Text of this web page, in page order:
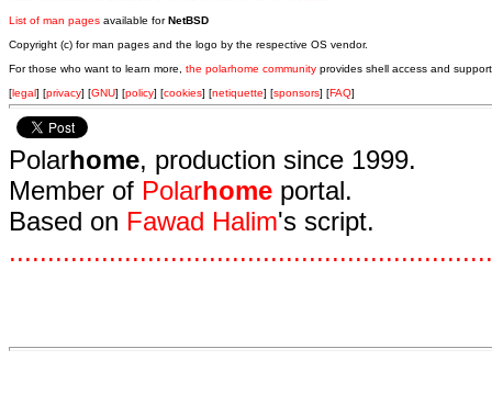
List of man pages available forNetBSD
Copyright (c) for man pages and the logo by the respective OS vendor.
For those who want to learn more, the polarhome community provides shell access and
[legal] [privacy] [GNU] [policy] [cookies] [netiquette] [sponsors] [FAQ]
Polarhome, production since 1999.
Member of Polarhome portal.
Based on Fawad Halim's script.
...............................................................